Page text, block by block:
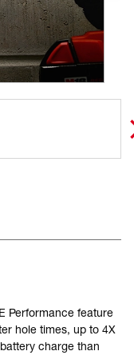
Performance feature
hole times, up to 4X
charge than